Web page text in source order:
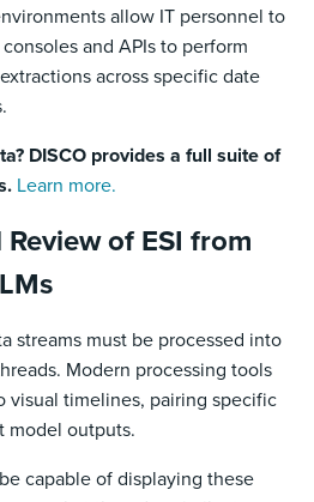
allow IT personnel to
and APIs to perform
across specific date
DISCO provides a full suite of
Learn more.
of ESI from
streams must be processed into
Modern processing tools
visual timelines, pairing specific
model outputs.
capable of displaying these